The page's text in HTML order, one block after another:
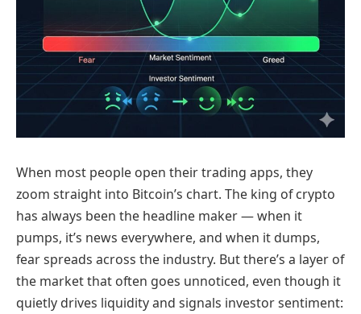
When most people open their trading apps, they
zoom straight into Bitcoin’s chart. The king of crypto
has always been the headline maker — when it
pumps, it’s news everywhere, and when it dumps,
fear spreads across the industry. But there’s a layer of
the market that often goes unnoticed, even though it
quietly drives liquidity and signals investor sentiment: